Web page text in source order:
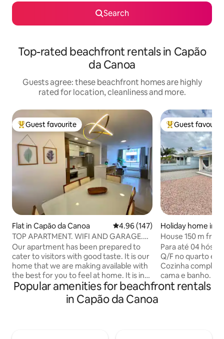
Search
Top-rated beachfront rentals in Capão
da Canoa
Guests agree: these beachfront homes are highly
rated for location, cleanliness and more.
Top guest favourite
Guest favourite
Flat in Capão da Canoa 4.96 out of 5 average rating,
4.96 (147)
TOP APARTMENT. WIFI AND GARAGE.
ONE BLOCK FROM THE SEA AND
DOWNTOWN
Our apartment has been prepared to
cater to visitors with good taste. It is our
home that we are making available with
the best for you to feel at home. It is in
an excellent location, one block from the
beach and the center of Capão. It has 2
bedrooms, one of which is a suite. Smart
Top guest
Guest
Holiday home in
oa
House 150 m
conditioning, Wi-
Para até 04
Q/F no quarto e
Cozinha
cama e banho.
apoio.
Popular amenities for beachfront rentals
in Capão da Canoa